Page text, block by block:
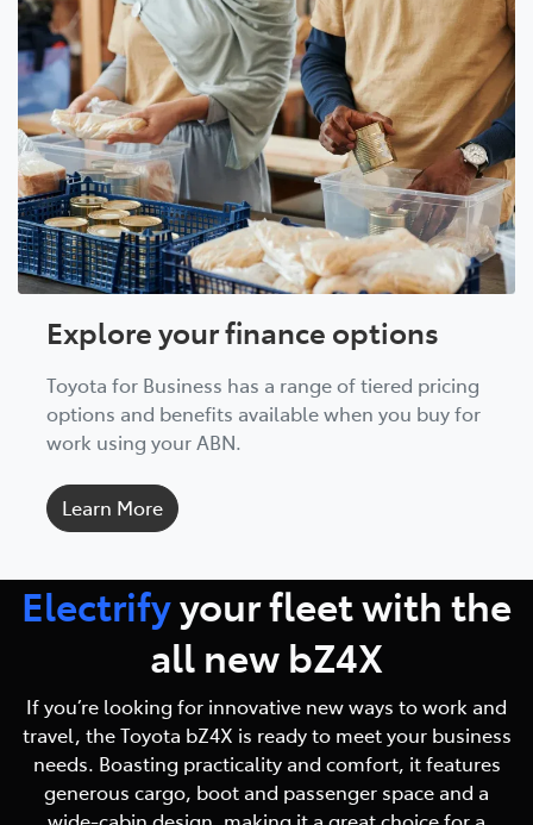
Explore your finance options
Toyota for Business has a range of tiered pricing
options and benefits available when you buy for
work using your ABN.
Learn More
Electrifyyour fleet with the
all new bZ4X
If you’re looking for innovative new ways to work and
travel, the Toyota bZ4X is ready to meet your business
needs. Boasting practicality and comfort, it features
generous cargo, boot and passenger space and a
wide-cabin design, making it a great choice for a